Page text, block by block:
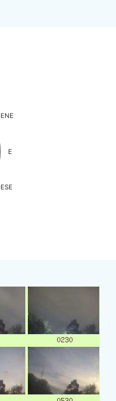
ENE
E
ESE